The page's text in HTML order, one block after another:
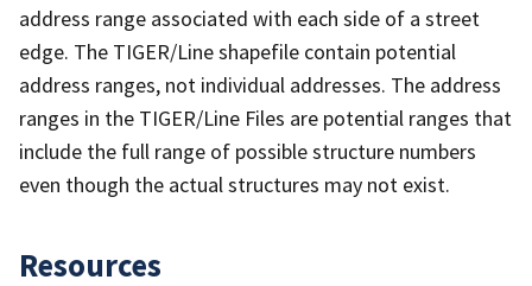
address range associated with each side of a street
edge. The TIGER/Line shapefile contain potential
address ranges, not individual addresses. The address
ranges in the TIGER/Line Files are potential ranges that
include the full range of possible structure numbers
even though the actual structures may not exist.
Resources